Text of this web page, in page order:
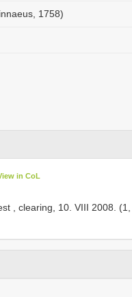
1758)
in CoL
, clearing, 10. VIII 2008. (1,